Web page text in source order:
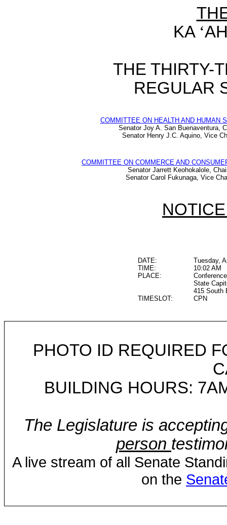
KA ‘
THE THIRTY-
REGULAR
COMMITTEE ON HEALTH AND HUMAN
Senator Joy A. San Buenaventura,
Senator Henry J.C. Aquino, Vice
COMMITTEE ON COMMERCE AND
Senator Jarrett Keohokalole,
Senator Carol Fukunaga, Vice
DATE:
Tuesday,
TIME:
10:02 AM
PLACE:
State
415 South
TIMESLOT:
CPN
PHOTO ID REQUIRED
BUILDING HOURS:
The Legislature is
person
A live stream of all Senate
on the